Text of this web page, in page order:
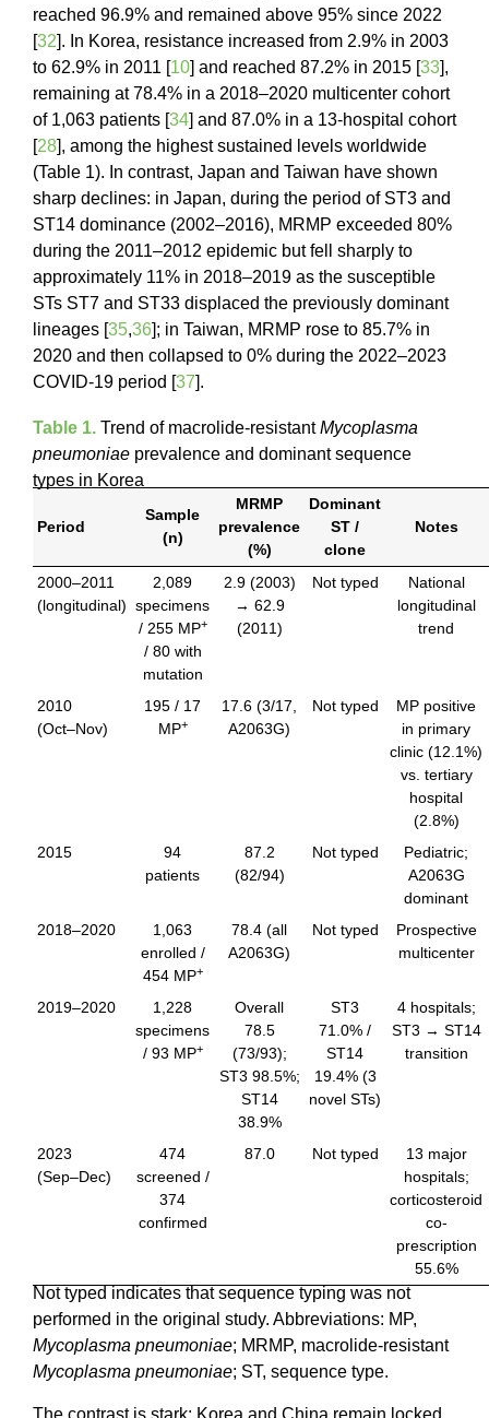
reached 96.9% and remained above 95% since 2022
[32]. In Korea, resistance increased from 2.9% in 2003
to 62.9% in 2011 [10] and reached 87.2% in 2015 [33],
remaining at 78.4% in a 2018–2020 multicenter cohort
of 1,063 patients [34] and 87.0% in a 13-hospital cohort
[28], among the highest sustained levels worldwide
(Table 1). In contrast, Japan and Taiwan have shown
sharp declines: in Japan, during the period of ST3 and
ST14 dominance (2002–2016), MRMP exceeded 80%
during the 2011–2012 epidemic but fell sharply to
approximately 11% in 2018–2019 as the susceptible
STs ST7 and ST33 displaced the previously dominant
lineages [35,36]; in Taiwan, MRMP rose to 85.7% in
2020 and then collapsed to 0% during the 2022–2023
COVID-19 period [37].
Table 1. Trend of macrolide-resistantMycoplasma
pneumoniae prevalence and dominant sequence
types in Korea
Period
Sample
(n)
MRMP
prevalence
(%)
Dominant
ST /
clone
Notes
2000–2011
(longitudinal)
2,089
specimens
/ 255 MP+
/ 80 with
mutation
2.9 (2003)
→ 62.9
(2011)
Not typed
National
longitudinal
trend
2010
(Oct–Nov)
195 / 17
MP+
17.6 (3/17,
A2063G)
Not typed
MP positive
in primary
clinic (12.1%)
vs. tertiary
hospital
(2.8%)
2015
94
patients
87.2
(82/94)
Not typed
Pediatric;
A2063G
dominant
2018–2020
1,063
enrolled /
454 MP+
78.4 (all
A2063G)
Not typed
Prospective
multicenter
2019–2020
1,228
specimens
/ 93 MP+
Overall
78.5
(73/93);
ST3 98.5%;
ST14
38.9%
ST3
71.0% /
ST14
19.4% (3
novel STs)
4 hospitals;
ST3 → ST14
transition
2023
(Sep–Dec)
474
screened /
374
confirmed
87.0 Not typed
13 major
hospitals;
corticosteroid
co-
prescription
55.6%
Not typed indicates that sequence typing was not
performed in the original study. Abbreviations: MP,
Mycoplasma pneumoniae; MRMP, macrolide-resistant
Mycoplasma pneumoniae; ST, sequence type.
The contrast is stark: Korea and China remain locked